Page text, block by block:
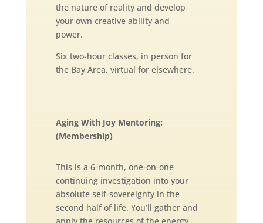
the nature of reality and develop
your own creative ability and
power.
Six two-hour classes, in person for
the Bay Area, virtual for elsewhere.
Aging With Joy Mentoring:
(Membership)
This is a 6-month, one-on-one
continuing investigation into your
absolute self-sovereignty in the
second half of life. You’ll gather and